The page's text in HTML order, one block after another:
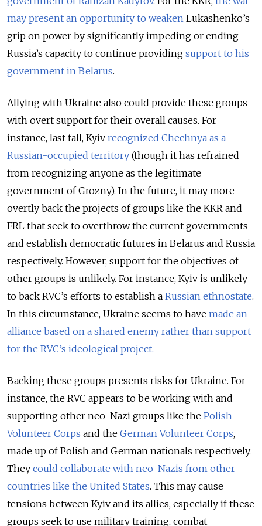
may present an opportunity to weaken Lukashenko’s
grip on power by significantly impeding or ending
Russia’s capacity to continue providing support to his
government in Belarus.
Allying with Ukraine also could provide these groups
with overt support for their overall causes. For
instance, last fall, Kyiv recognized Chechnya as a
Russian-occupied territory (though it has refrained
from recognizing anyone as the legitimate
government of Grozny). In the future, it may more
overtly back the projects of groups like the KKR and
FRL that seek to overthrow the current governments
and establish democratic futures in Belarus and Russia
respectively. However, support for the objectives of
other groups is unlikely. For instance, Kyiv is unlikely
to back RVC’s efforts to establish a Russian ethnostate.
In this circumstance, Ukraine seems to have made an
alliance based on a shared enemy rather than support
for the RVC’s ideological project.
Backing these groups presents risks for Ukraine. For
instance, the RVC appears to be working with and
supporting other neo-Nazi groups like the Polish
Volunteer Corps and the German Volunteer Corps,
made up of Polish and German nationals respectively.
They could collaborate with neo-Nazis from other
countries like the United States. This may cause
tensions between Kyiv and its allies, especially if these
groups seek to use military training, combat